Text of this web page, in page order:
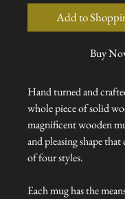
Add to
Buy
Hand turned and
whole piece of solid
magnificent wooden
and pleasing shape that
of four styles.
Each mug has the